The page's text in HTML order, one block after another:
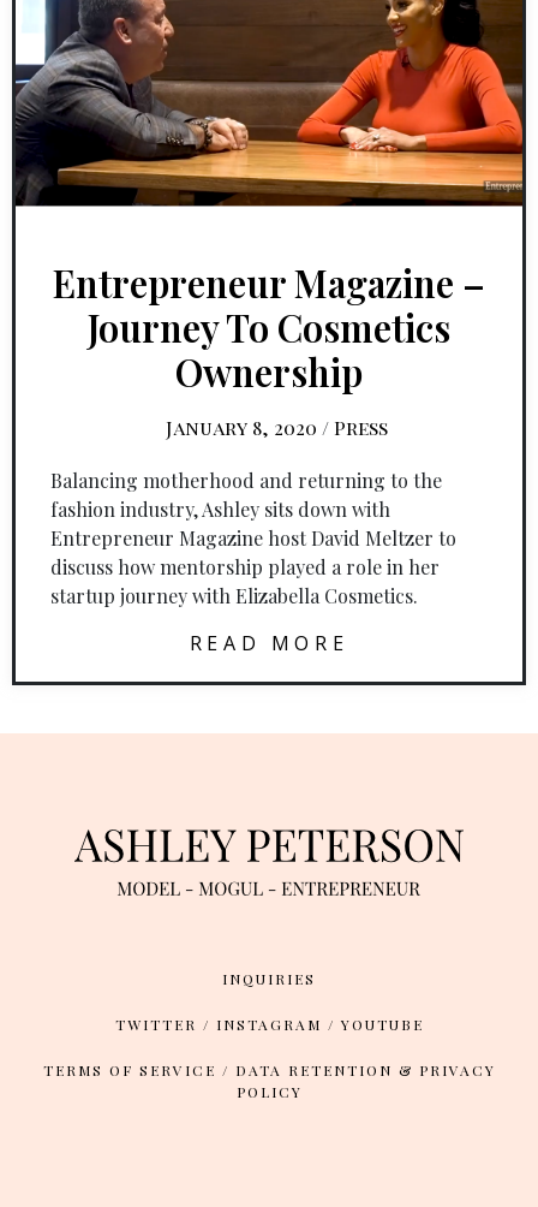
Entrepreneur Magazine –
Journey To Cosmetics
Ownership
January 8, 2020 / Press
Balancing motherhood and returning to the
fashion industry, Ashley sits down with
Entrepreneur Magazine host David Meltzer to
discuss how mentorship played a role in her
startup journey with Elizabella Cosmetics.
READ MORE
INQUIRIES
TWITTER / INSTAGRAM / YOUTUBE
TERMS OF SERVICE / DATA RETENTION & PRIVACY
POLICY